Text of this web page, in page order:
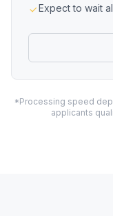
Expect to wait
*Processing speed
applicants